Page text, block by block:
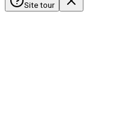
Site tour